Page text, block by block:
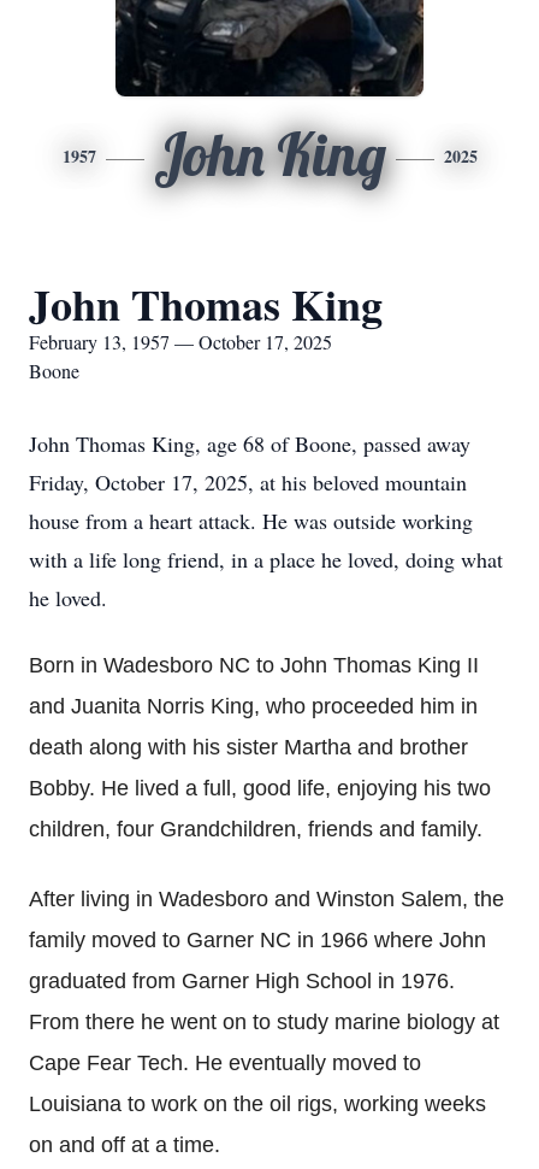
1957 John King 2025
John Thomas King
February 13, 1957 — October 17, 2025
Boone
John Thomas King, age 68 of Boone, passed away
Friday, October 17, 2025, at his beloved mountain
house from a heart attack. He was outside working
with a life long friend, in a place he loved, doing what
he loved.
Born in Wadesboro NC to John Thomas King II
and Juanita Norris King, who proceeded him in
death along with his sister Martha and brother
Bobby. He lived a full, good life, enjoying his two
children, four Grandchildren, friends and family.
After living in Wadesboro and Winston Salem, the
family moved to Garner NC in 1966 where John
graduated from Garner High School in 1976.
From there he went on to study marine biology at
Cape Fear Tech. He eventually moved to
Louisiana to work on the oil rigs, working weeks
on and off at a time.